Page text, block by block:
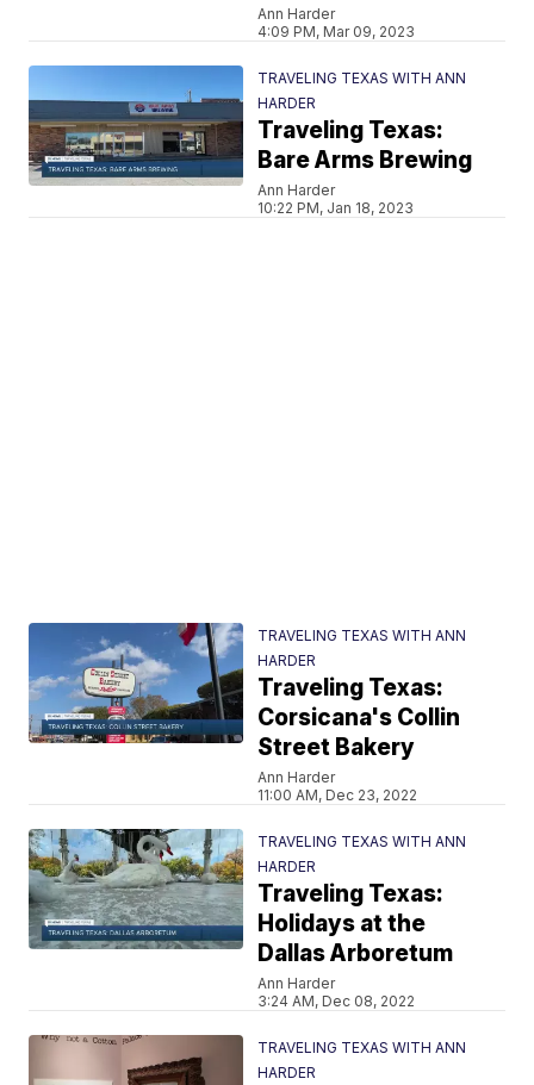
Ann Harder
4:09 PM, Mar 09, 2023
TRAVELING TEXAS WITH ANN
HARDER
Traveling Texas:
Bare Arms Brewing
Ann Harder
10:22 PM, Jan 18, 2023
TRAVELING TEXAS WITH ANN
HARDER
Traveling Texas:
Corsicana's Collin
Street Bakery
Ann Harder
11:00 AM, Dec 23, 2022
TRAVELING TEXAS WITH ANN
HARDER
Traveling Texas:
Holidays at the
Dallas Arboretum
Ann Harder
3:24 AM, Dec 08, 2022
TRAVELING TEXAS WITH ANN
HARDER